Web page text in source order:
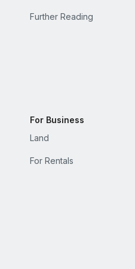
Further Reading
For Business
Land
For Rentals